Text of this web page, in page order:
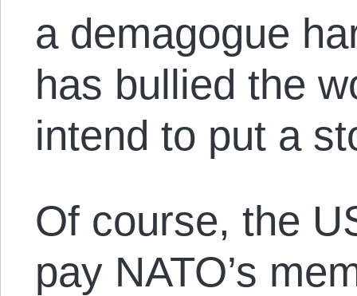
a demagogue
has bullied the
intend to put a
Of course, the
pay NATO’s